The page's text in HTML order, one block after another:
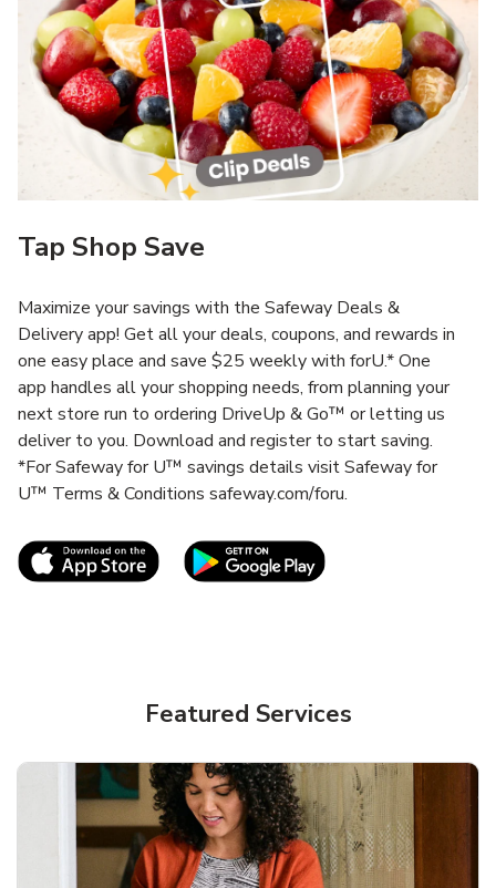
Tap Shop Save
Maximize your savings with the Safeway Deals &
Delivery app! Get all your deals, coupons, and rewards in
one easy place and save $25 weekly with forU.* One
app handles all your shopping needs, from planning your
next store run to ordering DriveUp & Go™ or letting us
deliver to you. Download and register to start saving.
*For Safeway for U™ savings details visit Safeway for
U™ Terms & Conditions safeway.com/foru.
Link Opens in New TabLink Opens in New
Featured Services